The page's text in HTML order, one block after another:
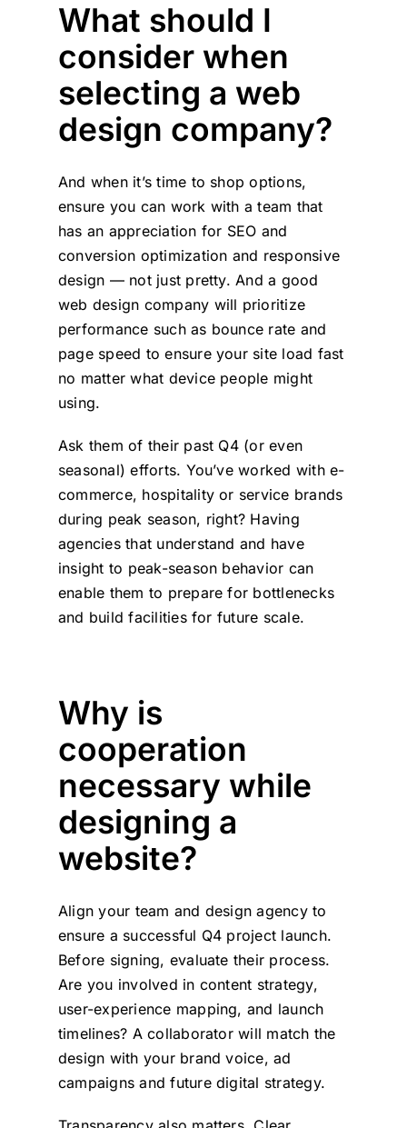
What should I
consider when
selecting a web
design company?
And when it’s time to shop options,
ensure you can work with a team that
has an appreciation for SEO and
conversion optimization and responsive
design — not just pretty. And a good
web design company will prioritize
performance such as bounce rate and
page speed to ensure your site load fast
no matter what device people might
using.
Ask them of their past Q4 (or even
seasonal) efforts. You’ve worked with e-
commerce, hospitality or service brands
during peak season, right? Having
agencies that understand and have
insight to peak-season behavior can
enable them to prepare for bottlenecks
and build facilities for future scale.
Why is
cooperation
necessary while
designing a
website?
Align your team and design agency to
ensure a successful Q4 project launch.
Before signing, evaluate their process.
Are you involved in content strategy,
user-experience mapping, and launch
timelines? A collaborator will match the
design with your brand voice, ad
campaigns and future digital strategy.